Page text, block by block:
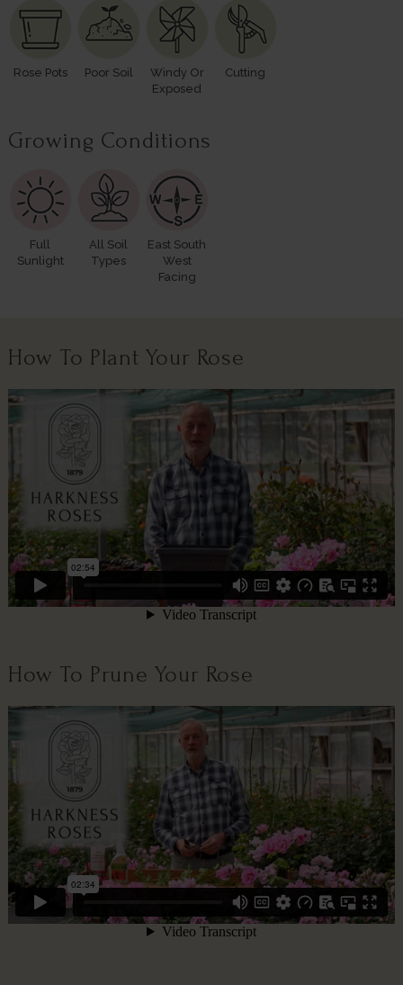
Rose Pots Poor Soil
Windy Or
Exposed
Cutting
Growing Conditions
Full
Sunlight
All Soil
Types
East South
West
Facing
How To Plant Your Rose
How To Prune Your Rose